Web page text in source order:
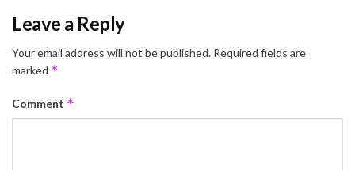
Leave a Reply
Your email address will not be published. Required fields are
marked *
Comment *